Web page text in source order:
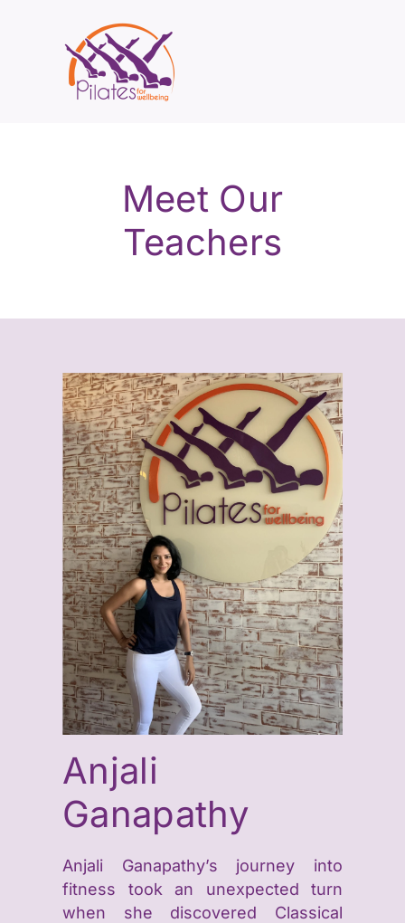
Meet Our
Teachers
Anjali
Ganapathy
Anjali Ganapathy’s journey into
fitness took an unexpected turn
when she discovered Classical